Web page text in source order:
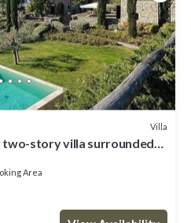
Villa
two-story villa surrounded
Area